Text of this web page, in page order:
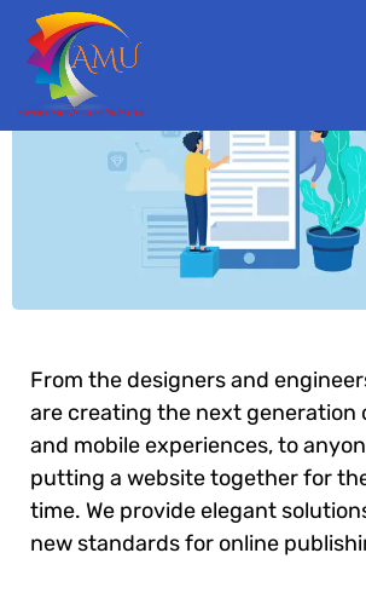
From the designers and
are creating the next generation
and mobile experiences, to
putting a website together for
time. We provide elegant
new standards for online